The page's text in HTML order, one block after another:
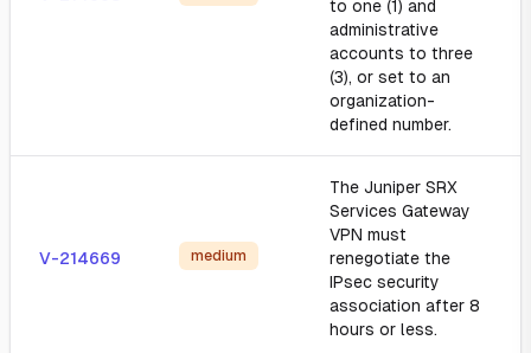
to one (1) and
administrative
accounts to three
(3), or set to an
organization-
defined number.
V-214669 medium
The Juniper SRX
Services Gateway
VPN must
renegotiate the
IPsec security
association after 8
hours or less.